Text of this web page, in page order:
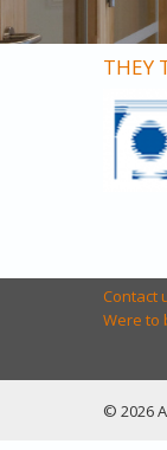
THEY
Contact
Were to
© 2026